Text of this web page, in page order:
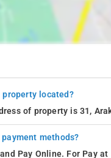
property located?
of property is 31,
methods?
Pay Online. For Pay